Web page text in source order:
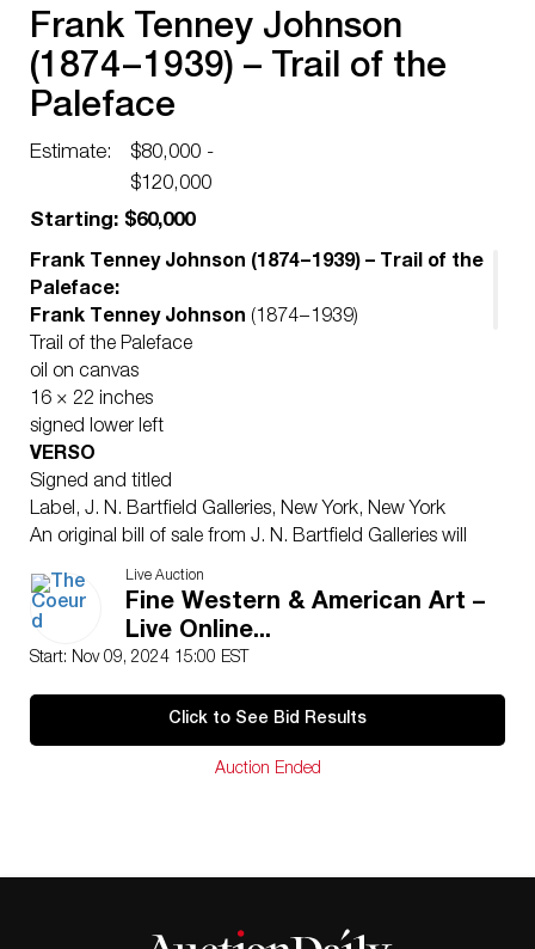
Frank Tenney Johnson
(1874 – 1939) – Trail of the
Paleface
Estimate:
$80,000 -
$120,000
Starting: $60,000
Frank Tenney Johnson (1874 – 1939) – Trail of the
Paleface:
Frank Tenney Johnson (1874 – 1939)
Trail of the Paleface
oil on canvas
16 × 22 inches
signed lower left
VERSO
Signed and titled
Label, J. N. Bartfield Galleries, New York, New York
An original bill of sale from J. N. Bartfield Galleries will
accompany the lot.
According to noted Johnson biographer Harold
McCracken, “American art has been enriched by the
work of a number of artists who devoted their talents to
American West. There is nothing in our history that is
than that story; and this school of artists have provided
Live Auction
Fine Western & American Art –
Live Online...
Start: Nov 09, 2024 15:00 EST
Click to See Bid Results
Auction Ended